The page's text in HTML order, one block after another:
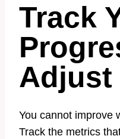
Track
Adjust
You cannot improve
Track the metrics